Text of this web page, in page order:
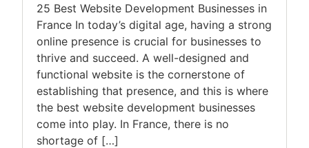
25 Best Website Development Businesses in
France In today’s digital age, having a strong
online presence is crucial for businesses to
thrive and succeed. A well-designed and
functional website is the cornerstone of
establishing that presence, and this is where
the best website development businesses
come into play. In France, there is no
shortage of […]